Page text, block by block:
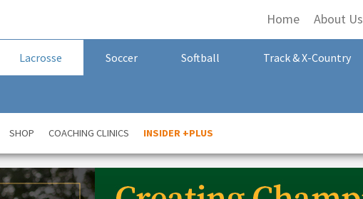
Home About Us
Lacrosse Soccer Softball Track & X-Country
SHOP COACHING CLINICS INSIDER +PLUS